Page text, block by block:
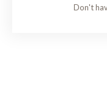
Don't